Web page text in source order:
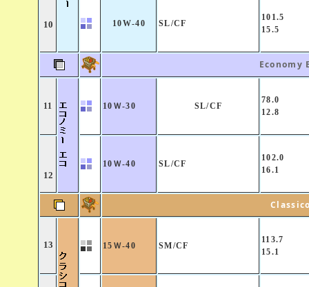
10 10W-40 SL/CF
101.5
15.5
Economy
11 10Ｗ-30 SL/CF
78.0
12.8
12
10Ｗ-40 SL/CF
102.0
16.1
13 15Ｗ-40 SM/CF
113.7
15.1